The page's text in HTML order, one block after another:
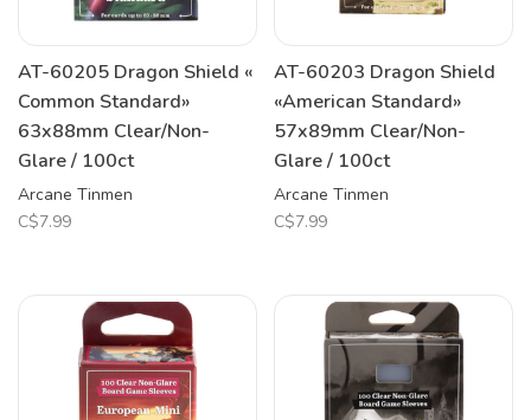
AT-60205 Dragon Shield «
Common Standard»
63x88mm Clear/Non-
Glare / 100ct
Arcane Tinmen
C$7.99
AT-60203 Dragon Shield
«American Standard»
57x89mm Clear/Non-
Glare / 100ct
Arcane Tinmen
C$7.99